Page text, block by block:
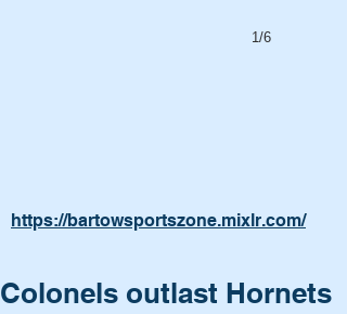
1/6
https://bartowsportszone.mixlr.com/
Colonels outlast Hornets